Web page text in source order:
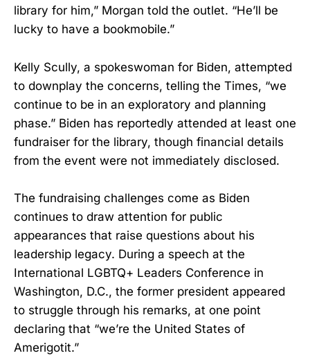
library for him,” Morgan told the outlet. “He’ll be
lucky to have a bookmobile.”
Kelly Scully, a spokeswoman for Biden, attempted
to downplay the concerns, telling the Times, “we
continue to be in an exploratory and planning
phase.” Biden has reportedly attended at least one
fundraiser for the library, though financial details
from the event were not immediately disclosed.
The fundraising challenges come as Biden
continues to draw attention for public
appearances that raise questions about his
leadership legacy. During a speech at the
International LGBTQ+ Leaders Conference in
Washington, D.C., the former president appeared
to struggle through his remarks, at one point
declaring that “we’re the United States of
Amerigotit.”